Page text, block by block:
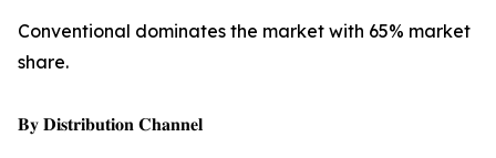
Conventional dominates the market with 65% market
share.
𝐁𝐲 𝐃𝐢𝐬𝐭𝐫𝐢𝐛𝐮𝐭𝐢𝐨𝐧 𝐂𝐡𝐚𝐧𝐧𝐞𝐥